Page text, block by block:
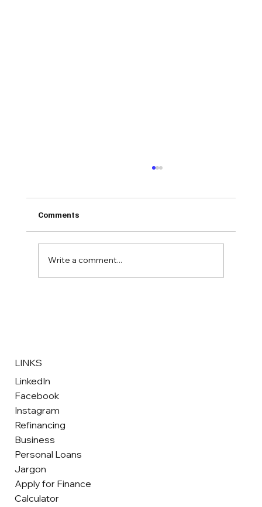
Comments
Write a comment...
LINKS
LinkedIn
Facebook
Instagram
Refinancing
Business
Personal Loans
Jargon
Apply for Finance
Calculator